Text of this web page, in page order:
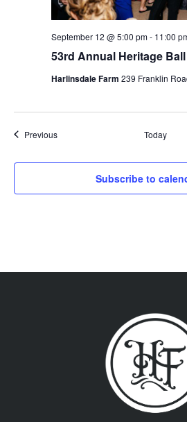
53rd Annual Heritage Ball
September 12 @ 5:00 pm- 11:00
Harlinsdale Farm 239 Franklin
PreviousEvents Today
Subscribe to